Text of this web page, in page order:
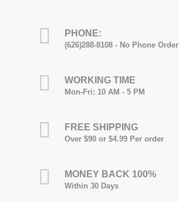
PHONE:
(626)288-8108 - No Phone Order
WORKING TIME
Mon-Fri: 10 AM - 5 PM
FREE SHIPPING
Over $90 or $4.99 Per order
MONEY BACK 100%
Within 30 Days